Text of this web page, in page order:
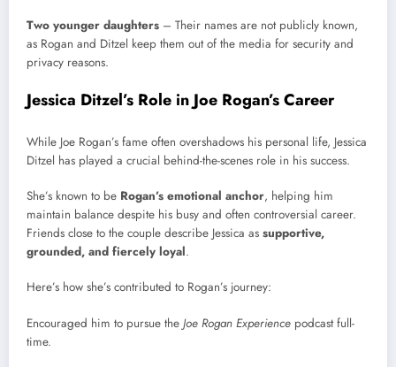
Two younger daughters – Their names are not publicly known,
as Rogan and Ditzel keep them out of the media for security and
privacy reasons.
Jessica Ditzel’s Role in Joe Rogan’s Career
While Joe Rogan’s fame often overshadows his personal life, Jessica
Ditzel has played a crucial behind-the-scenes role in his success.
She’s known to be Rogan’s emotional anchor, helping him
maintain balance despite his busy and often controversial career.
Friends close to the couple describe Jessica as supportive,
grounded, and fiercely loyal.
Here’s how she’s contributed to Rogan’s journey:
Encouraged him to pursue the Joe Rogan Experience podcast full-
time.